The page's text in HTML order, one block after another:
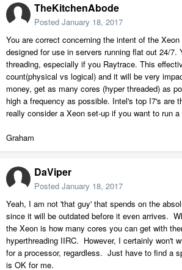
TheKitchenAbode
Posted January 18, 2017
You are correct concerning the intent of the
designed for use in servers running flat out 24/7.
threading, especially if you Raytrace. This
count(physical vs logical) and it will be very
money, get as many cores (hyper threaded) as
high a frequency as possible. Intel's top I7's are
really consider a Xeon set-up if you want to run
Graham
DaViper
Posted January 18, 2017
Yeah, I am not 'that guy' that spends on the
since it will be outdated before it even arrives.
the Xeon is how many cores you can get with
hyperthreading IIRC. However, I certainly won't
for a processor, regardless. Just have to find a
is OK for me.